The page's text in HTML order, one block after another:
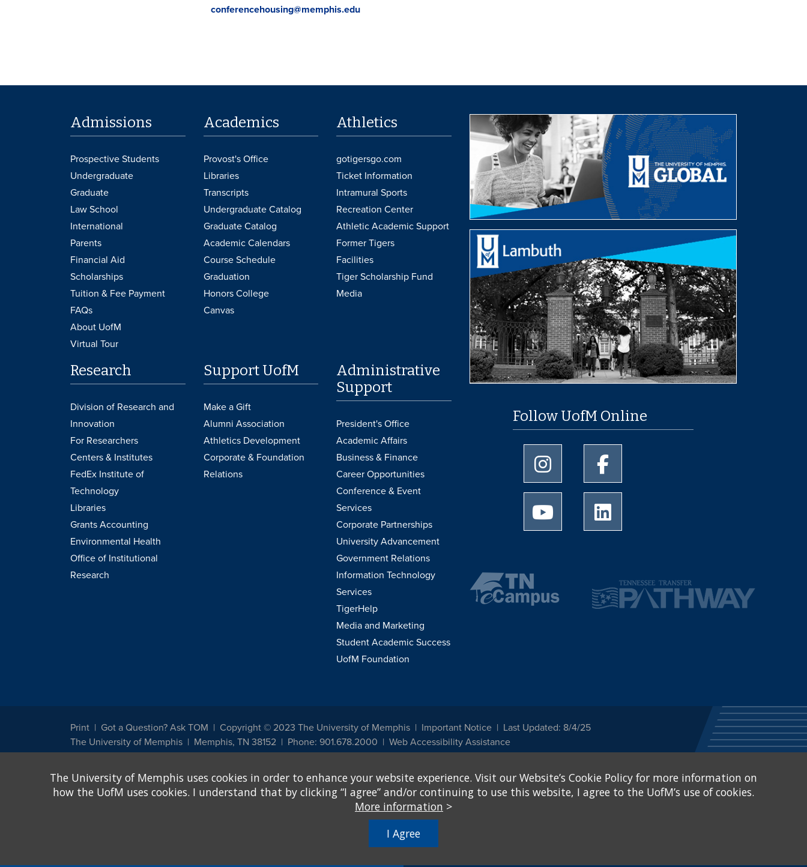
conferencehousing@memphis.edu
Admissions
Prospective Students
Undergraduate
Graduate
Law School
International
Parents
Financial Aid
Scholarships
Tuition & Fee Payment
FAQs
About UofM
Virtual Tour
Academics
Provost's Office
Libraries
Transcripts
Undergraduate Catalog
Graduate Catalog
Academic Calendars
Course Schedule
Graduation
Honors College
Canvas
Athletics
gotigersgo.com
Ticket Information
Intramural Sports
Recreation Center
Athletic Academic Support
Former Tigers
Facilities
Tiger Scholarship Fund
Media
Research
Division of Research and
Innovation
For Researchers
Centers & Institutes
FedEx Institute of
Technology
Libraries
Grants Accounting
Environmental Health
Office of Institutional
Research
Support UofM
Make a Gift
Alumni Association
Athletics Development
Corporate & Foundation
Relations
Administrative
Support
President's Office
Academic Affairs
Business & Finance
Career Opportunities
Conference & Event
Services
Corporate Partnerships
University Advancement
Government Relations
Information Technology
Services
TigerHelp
Media and Marketing
Student Academic Success
UofM Foundation
Follow UofM Online
University of Memphis Instagram page
University of Memphis Youtube page
Print Got a Question? Ask TOM Copyright © 2023 The University of Memphis Important Notice
Last Updated: 8/4/25
The University of Memphis
Memphis, TN 38152 Phone: 901.678.2000 Web Accessibility Assistance
other legally protected class with respect to all employment, programs and activities sponsored by the University of Memphis. The Office for Institutional Equity has
been designated to handle inquiries regarding non-discrimination policies. For more information, visit The University of Memphis
Equal Opportunity
Title IX of the Education Amendments of 1972 protects people from discrimination based on sex in education programs or activities which receive Federal financial
assistance. Title IX states: "No person in the United States shall, on the basis of sex, be excluded from participation in, be denied the benefits of, or be subjected to
discrimination under any education program or activity receiving Federal financial assistance..." 20 U.S.C. § 1681 - To Learn More, visit
The University of Memphis uses cookies in order to enhance your website experience. Visit our Website’s Cookie Policy for more information on
how the UofM uses cookies. I understand that by clicking “I agree” and/or continuing to use this website, I agree to the UofM’s use of cookies.
More information >
I Agree